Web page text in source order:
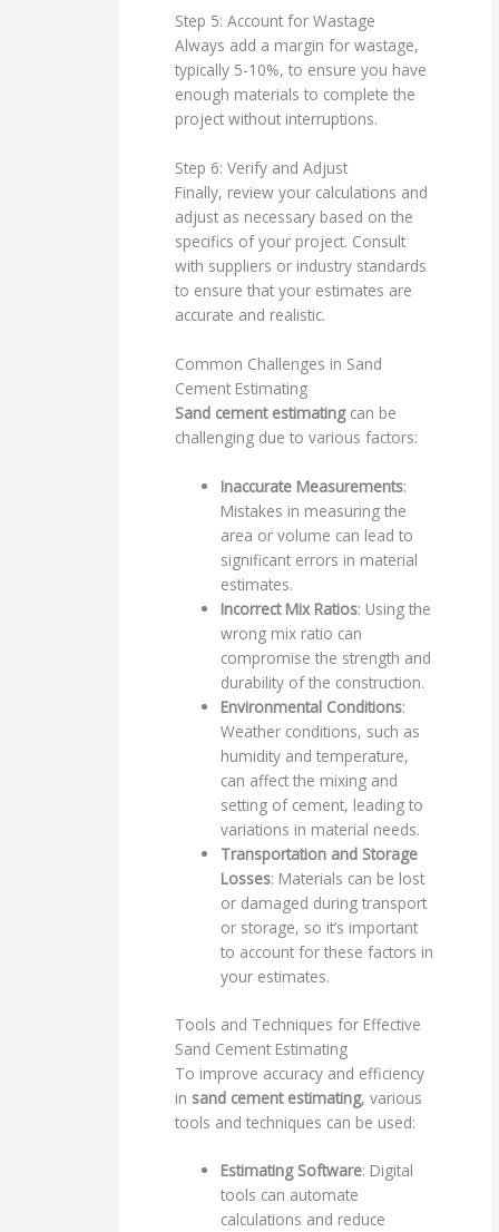
Step 5: Account for Wastage
Always add a margin for wastage,
typically 5-10%, to ensure you have
enough materials to complete the
project without interruptions.
Step 6: Verify and Adjust
Finally, review your calculations and
adjust as necessary based on the
specifics of your project. Consult
with suppliers or industry standards
to ensure that your estimates are
accurate and realistic.
Common Challenges in Sand
Cement Estimating
Sand cement estimatingcan be
challenging due to various factors:
Inaccurate Measurements:
Mistakes in measuring the
area or volume can lead to
significant errors in material
estimates.
Incorrect Mix Ratios: Using the
wrong mix ratio can
compromise the strength and
durability of the construction.
Environmental Conditions:
Weather conditions, such as
humidity and temperature,
can affect the mixing and
setting of cement, leading to
variations in material needs.
Transportation and Storage
Losses: Materials can be lost
or damaged during transport
or storage, so it’s important
to account for these factors in
your estimates.
Tools and Techniques for Effective
Sand Cement Estimating
To improve accuracy and efficiency
in sand cement estimating, various
tools and techniques can be used:
Estimating Software: Digital
tools can automate
calculations and reduce